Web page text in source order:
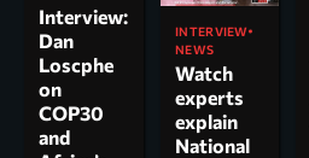
Interview:
Dan
Loscphe
on
COP30
and
INTERVIEW
NEWS
Watch
experts
explain
National